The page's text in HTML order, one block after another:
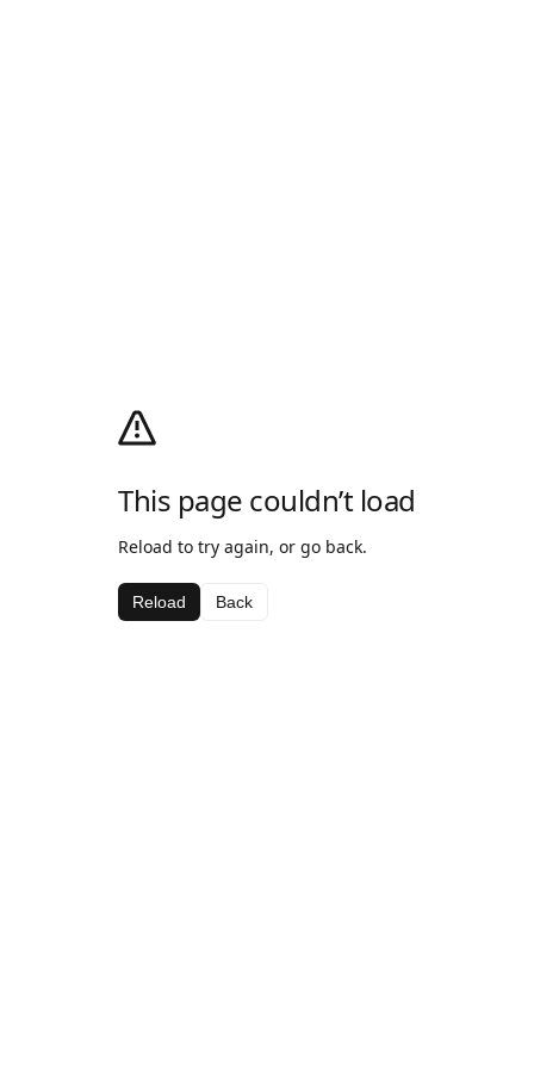
This page couldn’t load
Reload to try again, or go back.
Reload Back